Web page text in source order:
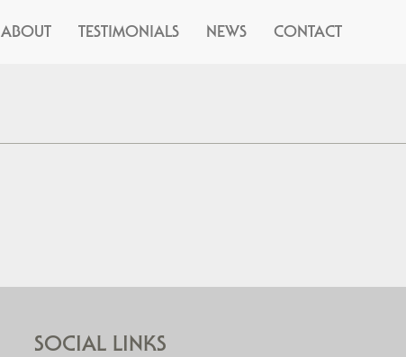
ABOUT TESTIMONIALS NEWS CONTACT
SOCIAL LINKS